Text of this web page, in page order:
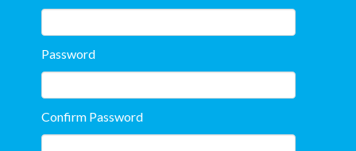
Password
Confirm Password